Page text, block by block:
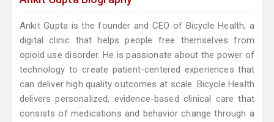
Ankit Gupta is the founder and CEO of Bicycle Health, a
digital clinic that helps people free themselves from
opioid use disorder. He is passionate about the power of
technology to create patient-centered experiences that
can deliver high quality outcomes at scale. Bicycle Health
delivers personalized, evidence-based clinical care that
consists of medications and behavior change through a